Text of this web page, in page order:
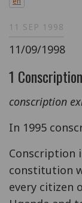
11 SEP 1998
11/09/1998
1 Conscription
conscription
In 1995
Conscription
constitution
every citizen